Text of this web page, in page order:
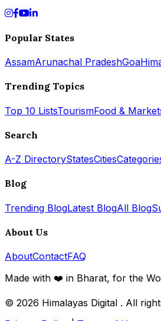
Popular States
AssamArunachal PradeshGoa
Trending Topics
Top 10 ListsTourismFood &
Search
A-Z DirectoryStatesCities
Blog
Trending BlogLatest BlogAll Blog
About Us
AboutContactFAQ
Made with ❤️ in Bharat, for the
© 2026 Himalayas Digital . All